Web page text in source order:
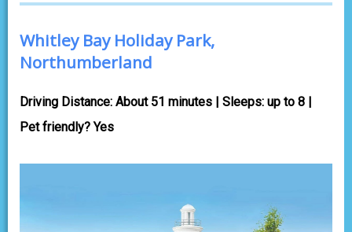
Whitley Bay Holiday Park,
Northumberland
Driving Distance: About 51 minutes | Sleeps: up to 8 |
Pet friendly? Yes